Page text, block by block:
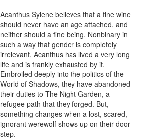
Acanthus Sylene believes that a fine wine
should never have an age attached, and
neither should a fine being. Nonbinary in
such a way that gender is completely
irrelevant, Acanthus has lived a very long
life and is frankly exhausted by it.
Embroiled deeply into the politics of the
World of Shadows, they have abandoned
their duties to The Night Garden, a
refugee path that they forged. But,
something changes when a lost, scared,
ignorant werewolf shows up on their door
step.